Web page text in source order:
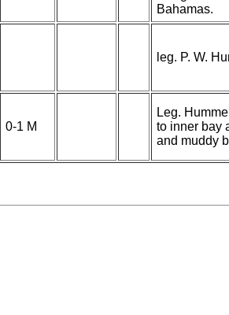
Bahamas.
leg. P. W.
0-1 M
Leg.
to inner bay
and muddy